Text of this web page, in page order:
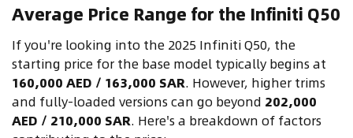
Average Price Range for the Infiniti Q50
If you're looking into the 2025 Infiniti Q50, the
starting price for the base model typically begins at
160,000 AED / 163,000 SAR. However, higher trims
and fully-loaded versions can go beyond 202,000
AED / 210,000 SAR. Here's a breakdown of factors